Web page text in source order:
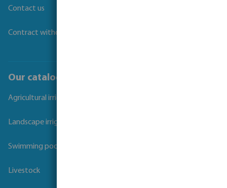
Contact us
Contract withdrawal
Our catalogues
Agricultural irrigation
Landscape irrigation
Swimming pool
Livestock